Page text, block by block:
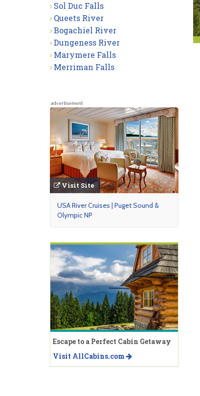
Sol Duc Falls
Queets River
Bogachiel River
Dungeness River
Marymere Falls
Merriman Falls
advertisement
Visit Site
USA River Cruises | Puget Sound &
Olympic NP
Escape to a Perfect Cabin Getaway
Visit AllCabins.com